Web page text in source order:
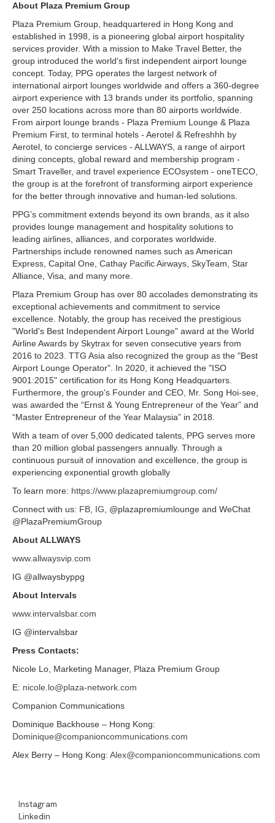
About Plaza Premium Group
Plaza Premium Group, headquartered in Hong Kong and
established in 1998, is a pioneering global airport hospitality
services provider. With a mission to Make Travel Better, the
group introduced the world's first independent airport lounge
concept. Today, PPG operates the largest network of
international airport lounges worldwide and offers a 360-degree
airport experience with 13 brands under its portfolio, spanning
over 250 locations across more than 80 airports worldwide.
From airport lounge brands - Plaza Premium Lounge & Plaza
Premium First, to terminal hotels - Aerotel & Refreshhh by
Aerotel, to concierge services - ALLWAYS, a range of airport
dining concepts, global reward and membership program -
Smart Traveller, and travel experience ECOsystem - oneTECO,
the group is at the forefront of transforming airport experience
for the better through innovative and human-led solutions.
PPG’s commitment extends beyond its own brands, as it also
provides lounge management and hospitality solutions to
leading airlines, alliances, and corporates worldwide.
Partnerships include renowned names such as American
Express, Capital One, Cathay Pacific Airways, SkyTeam, Star
Alliance, Visa, and many more.
Plaza Premium Group has over 80 accolades demonstrating its
exceptional achievements and commitment to service
excellence. Notably, the group has received the prestigious
"World's Best Independent Airport Lounge" award at the World
Airline Awards by Skytrax for seven consecutive years from
2016 to 2023. TTG Asia also recognized the group as the "Best
Airport Lounge Operator". In 2020, it achieved the "ISO
9001:2015" certification for its Hong Kong Headquarters.
Furthermore, the group's Founder and CEO, Mr. Song Hoi-see,
was awarded the “Ernst & Young Entrepreneur of the Year” and
“Master Entrepreneur of the Year Malaysia” in 2018.
With a team of over 5,000 dedicated talents, PPG serves more
than 20 million global passengers annually. Through a
continuous pursuit of innovation and excellence, the group is
experiencing exponential growth globally
To learn more: https://www.plazapremiumgroup.com/
Connect with us: FB IG , @plazapremiumlounge and WeChat
@PlazaPremiumGroup
About ALLWAYS
www.allwaysvip.com
IG @allwaysbyppg
About Intervals
www.intervalsbar.com
IG @intervalsbar
Press Contacts:
Nicole Lo, Marketing Manager, Plaza Premium Group
E: nicole.lo@plaza-network.com
Companion Communications
Dominique Backhouse – Hong Kong:
Dominique@companioncommunications.com
Alex Berry – Hong Kong: Alex@companioncommunications.com
Instagram
Linkedin